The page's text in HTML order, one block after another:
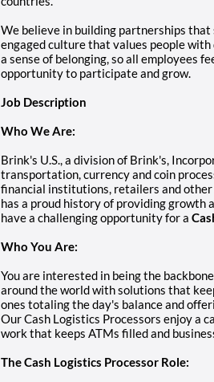
We believe in building partnerships
engaged culture that values people
a sense of belonging, so all employees
opportunity to participate and grow.
Job Description
Who We Are:
Brink's U.S., a division of Brink's,
transportation, currency and coin
financial institutions, retailers and
has a proud history of providing growth
have a challenging opportunity for a
Who You Are:
You are interested in being the
around the world with solutions that
ones totaling the day's balance and
Our Cash Logistics Processors enjoy a
work that keeps ATMs filled and
The Cash Logistics Processor Role: